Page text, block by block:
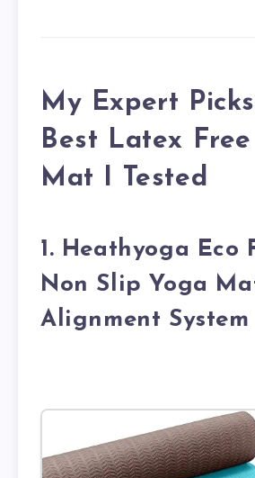
My Expert
Best Latex
Mat I Tested
1. Heathyoga Eco
Non Slip Yoga
Alignment System